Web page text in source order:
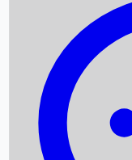
Box Office Records
Upcoming Movies
Recent OTT Movies